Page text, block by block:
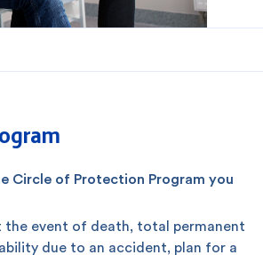
Circle of Protection Program you
the event of death, total permanent
due to an accident, plan for a